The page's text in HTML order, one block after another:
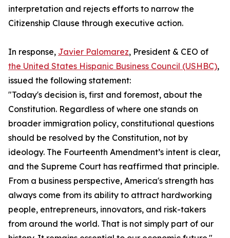
interpretation and rejects efforts to narrow the
Citizenship Clause through executive action.
In response, Javier Palomarez, President & CEO of
the United States Hispanic Business Council (USHBC),
issued the following statement:
"Today's decision is, first and foremost, about the
Constitution. Regardless of where one stands on
broader immigration policy, constitutional questions
should be resolved by the Constitution, not by
ideology. The Fourteenth Amendment’s intent is clear,
and the Supreme Court has reaffirmed that principle.
From a business perspective, America's strength has
always come from its ability to attract hardworking
people, entrepreneurs, innovators, and risk-takers
from around the world. That is not simply part of our